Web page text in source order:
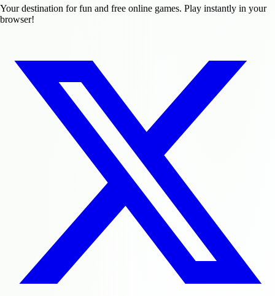
Your destination for fun and free online games. Play instantly in your
browser!